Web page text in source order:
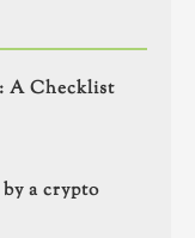
A Checklist
a crypto